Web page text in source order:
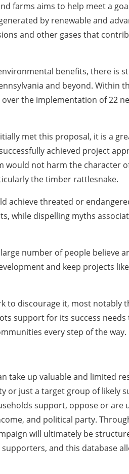
farms aims to help meet a
by renewable and
and other gases that
benefits, there is
and beyond. Within
the implementation of 22
met this proposal, it is a
achieved project
would not harm the character
the timber rattlesnake.
achieve threated or
while dispelling myths
number of people believe
and keep projects
to discourage it, most notably
support for its success needs
every step of the way.
take up valuable and limited
or just a target group of likely
support, oppose or are
and political party.
will ultimately be
and this database